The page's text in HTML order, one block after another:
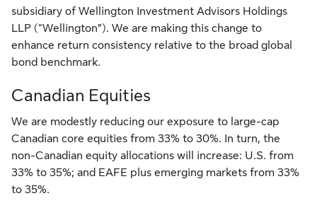
subsidiary of Wellington Investment Advisors Holdings
LLP (“Wellington”). We are making this change to
enhance return consistency relative to the broad global
bond benchmark.
Canadian Equities
We are modestly reducing our exposure to large-cap
Canadian core equities from 33% to 30%. In turn, the
non-Canadian equity allocations will increase: U.S. from
33% to 35%; and EAFE plus emerging markets from 33%
to 35%.